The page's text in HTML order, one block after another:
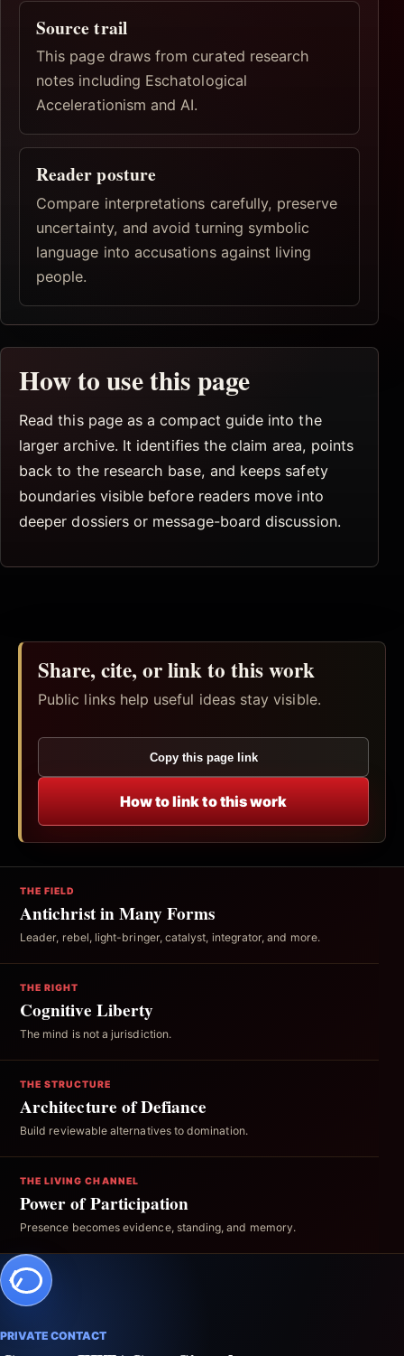
Source trail
This page draws from curated research
notes including Eschatological
Accelerationism and AI.
Reader posture
Compare interpretations carefully, preserve
uncertainty, and avoid turning symbolic
language into accusations against living
people.
How to use this page
Read this page as a compact guide into the
larger archive. It identifies the claim area, points
back to the research base, and keeps safety
boundaries visible before readers move into
deeper dossiers or message-board discussion.
Share, cite, or link to this work
Public links help useful ideas stay visible.
Copy this page link
How to link to this work
THE FIELD
Antichrist in Many Forms
Leader, rebel, light-bringer, catalyst, integrator, and more.
THE RIGHT
Cognitive Liberty
The mind is not a jurisdiction.
THE STRUCTURE
Architecture of Defiance
Build reviewable alternatives to domination.
THE LIVING CHANNEL
Power of Participation
Presence becomes evidence, standing, and memory.
PRIVATE CONTACT